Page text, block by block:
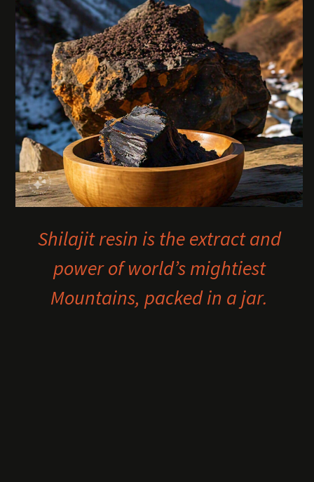
Shilajit resin is the extract and
power of world’s mightiest
Mountains, packed in a jar.